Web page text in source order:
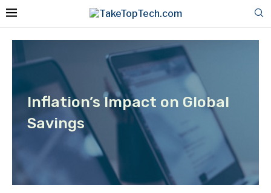
Inflation’s Impact on Global
Savings